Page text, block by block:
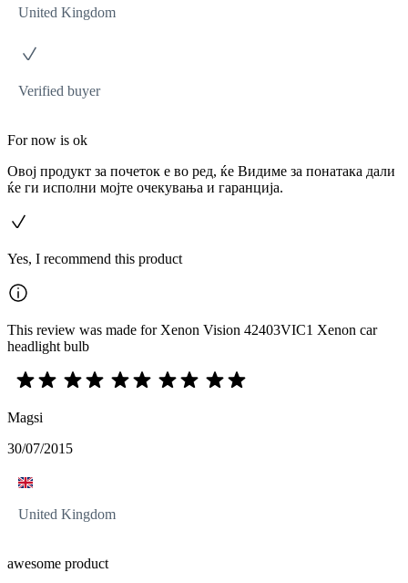
United Kingdom
Verified buyer
For now is ok
Овој продукт за почеток е во ред, ќе Видиме за понатака дали
ќе ги исполни мојте очекувања и гаранција.
Yes, I recommend this product
This review was made for Xenon Vision 42403VIC1 Xenon car
headlight bulb
Magsi
30/07/2015
United Kingdom
awesome product